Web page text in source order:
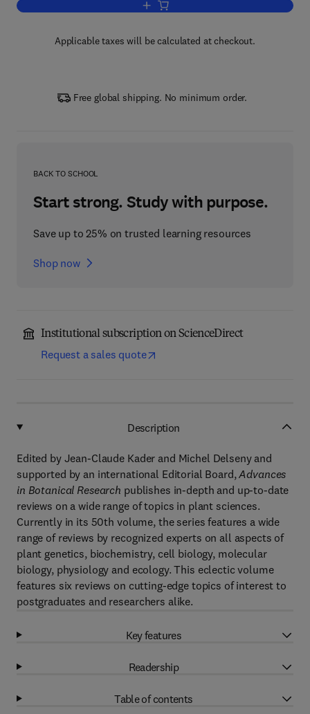
Add to cart, Advances in Botanical
Applicable taxes will be calculated at checkout.
Free global shipping. No minimum order.
BACK TO SCHOOL
Start strong. Study with purpose.
Save up to 25% on trusted learning resources
Shop now
Institutional subscription on ScienceDirect
Request a sales quote
Description
Edited by Jean-Claude Kader and Michel Delseny and
supported by an international Editorial Board,Advances
in Botanical Research publishes in-depth and up-to-date
reviews on a wide range of topics in plant sciences.
Currently in its 50th volume, the series features a wide
range of reviews by recognized experts on all aspects of
plant genetics, biochemistry, cell biology, molecular
biology, physiology and ecology. This eclectic volume
features six reviews on cutting-edge topics of interest to
postgraduates and researchers alike.
Key features
Readership
Table of contents